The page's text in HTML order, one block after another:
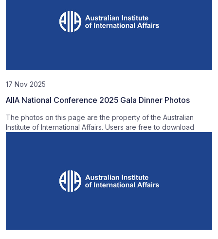
17 Nov 2025
AIIA National Conference 2025 Gala Dinner Photos
The photos on this page are the property of the Australian
Institute of International Affairs. Users are free to download